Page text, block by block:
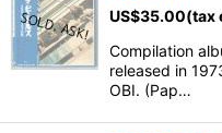
US$35.00(tax
Compilation
released in
OBI. (Pap…